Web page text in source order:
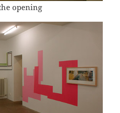
opening